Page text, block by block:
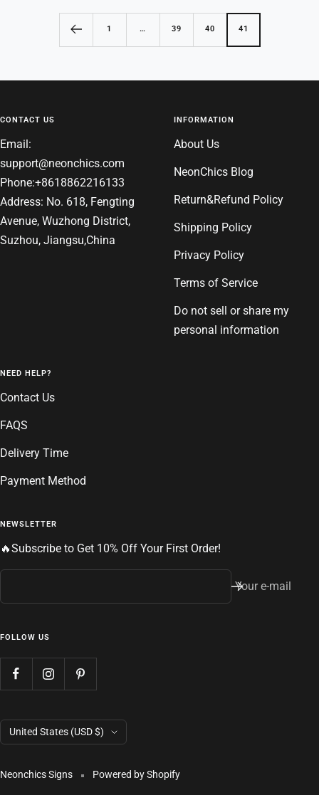
1 … 39 40 41
CONTACT US
Email:
support@neonchics.com
Phone:+8618862216133
Address: No. 618, Fengting
Avenue, Wuzhong District,
Suzhou, Jiangsu,China
INFORMATION
About Us
NeonChics Blog
Return&Refund Policy
Shipping Policy
Privacy Policy
Terms of Service
Do not sell or share my
personal information
NEED HELP?
Contact Us
FAQS
Delivery Time
Payment Method
NEWSLETTER
🔥Subscribe to Get 10% Off Your First Order!
Your e-mail
FOLLOW US
Country/region
United States (USD $)
Neonchics Signs Powered by Shopify